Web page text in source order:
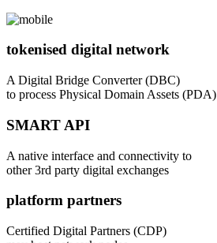
tokenised digital network
A Digital Bridge Converter (DBC)
to process Physical Domain Assets (PDA)
SMART API
A native interface and connectivity to
other 3rd party digital exchanges
platform partners
Certified Digital Partners (CDP)